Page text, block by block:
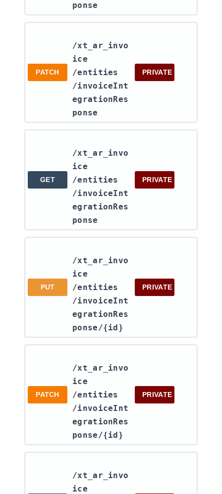
ponse
PATCH
/xt_ar_invo
ice​
/entities​
/invoiceInt
egrationRes
ponse
PRIVATE
GET
/xt_ar_invo
ice​
/entities​
/invoiceInt
egrationRes
ponse
PRIVATE
PUT
/xt_ar_invo
ice​
/entities​
/invoiceInt
egrationRes
ponse​/{id}
PRIVATE
PATCH
/xt_ar_invo
ice​
/entities​
/invoiceInt
egrationRes
ponse​/{id}
PRIVATE
/xt_ar_invo
ice​